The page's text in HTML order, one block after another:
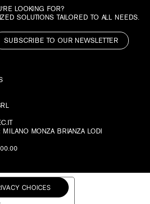
LOOKING FOR?
SOLUTIONS TAILORED TO ALL NEEDS.
SUBSCRIBE TO OUR NEWSLETTER
MONZA BRIANZA LODI
CHOICES